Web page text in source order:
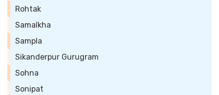
Rohtak
Samalkha
Sampla
Sikanderpur Gurugram
Sohna
Sonipat